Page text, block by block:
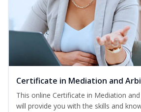
Certificate in Mediation and
This online Certificate in Mediation
will provide you with the skills and